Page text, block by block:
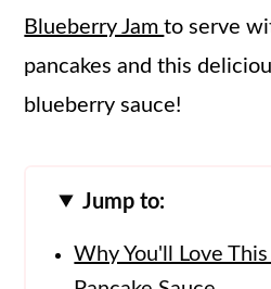
Blueberry Jamto serve
pancakes and this
blueberry sauce!
Jump to:
Why You'll Love